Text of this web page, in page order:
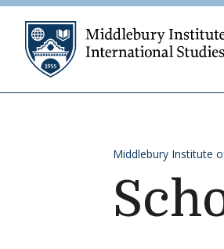
Skip to content
Middlebury Institute